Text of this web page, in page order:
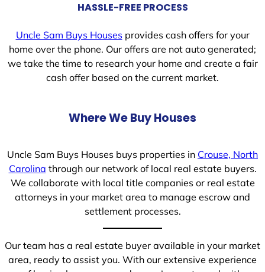
HASSLE-FREE PROCESS
Uncle Sam Buys Housesprovides cash offers for your
home over the phone. Our offers are not auto generated;
we take the time to research your home and create a fair
cash offer based on the current market.
Where We Buy Houses
Uncle Sam Buys Houses buys properties in Crouse, North
Carolina through our network of local real estate buyers.
We collaborate with local title companies or real estate
attorneys in your market area to manage escrow and
settlement processes.
Our team has a real estate buyer available in your market
area, ready to assist you. With our extensive experience